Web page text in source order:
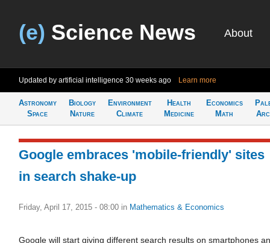
(e) Science News About
Updated by artificial intelligence 30 weeks ago Learn more
Astronomy
Space
Biology
Nature
Environment
Climate
Health
Medicine
Economics
Math
Google embraces 'mobile-friendly' sites
in search shake-up
Friday, April 17, 2015 - 08:00 in Mathematics & Economics
Google will start giving different search results on smartphones